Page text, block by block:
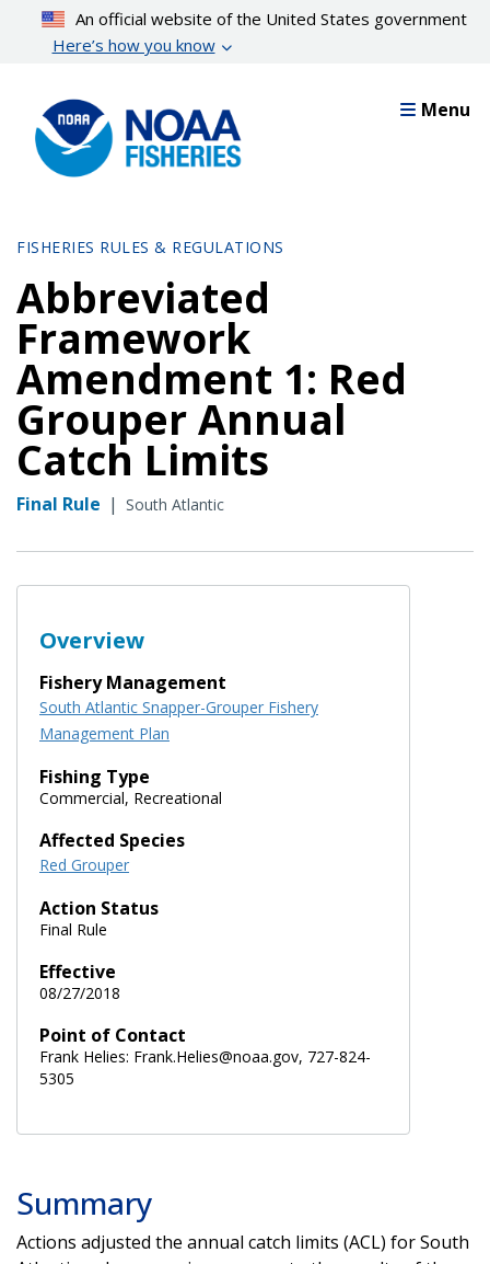
content
An official website of the United States government
Here’s how you know
Menu
FISHERIES RULES & REGULATIONS
Abbreviated
Framework
Amendment 1: Red
Grouper Annual
Catch Limits
Final Rule | South Atlantic
Overview
Fishery Management
South Atlantic Snapper-Grouper Fishery
Management Plan
Fishing Type
Commercial, Recreational
Affected Species
Red Grouper
Action Status
Final Rule
Effective
08/27/2018
Point of Contact
Frank Helies: Frank.Helies@noaa.gov, 727-824-
5305
Summary
Actions adjusted the annual catch limits (ACL) for South